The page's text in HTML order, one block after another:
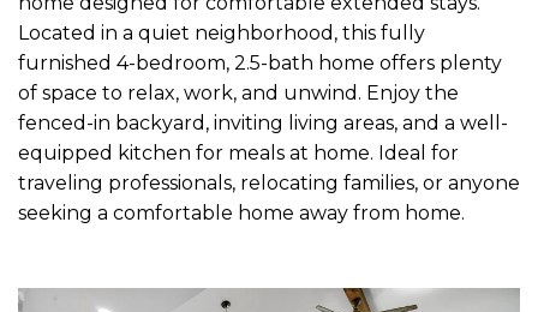
Located in a quiet neighborhood, this fully
furnished 4-bedroom, 2.5-bath home offers plenty
of space to relax, work, and unwind. Enjoy the
fenced-in backyard, inviting living areas, and a well-
equipped kitchen for meals at home. Ideal for
traveling professionals, relocating families, or anyone
seeking a comfortable home away from home.